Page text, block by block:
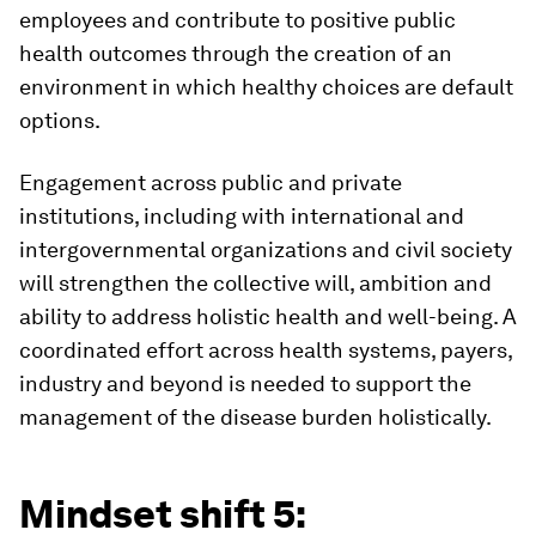
employees and contribute to positive public
health outcomes through the creation of an
environment in which healthy choices are default
options.
Engagement across public and private
institutions, including with international and
intergovernmental organizations and civil society
will strengthen the collective will, ambition and
ability to address holistic health and well-being. A
coordinated effort across health systems, payers,
industry and beyond is needed to support the
management of the disease burden holistically.
Mindset shift 5: